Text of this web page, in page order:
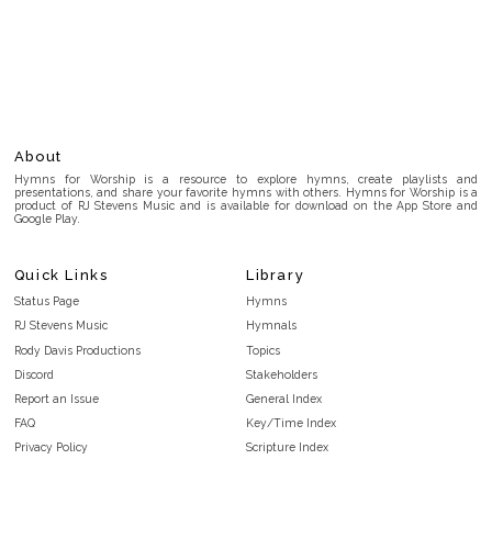
About
Hymns for Worship is a resource to explore hymns, create playlists and
presentations, and share your favorite hymns with others. Hymns for Worship is a
product of RJ Stevens Music and is available for download on the App Store and
Google Play.
Quick Links
Status Page
RJ Stevens Music
Rody Davis Productions
Discord
Report an Issue
FAQ
Privacy Policy
Library
Hymns
Hymnals
Topics
Stakeholders
General Index
Key/Time Index
Scripture Index